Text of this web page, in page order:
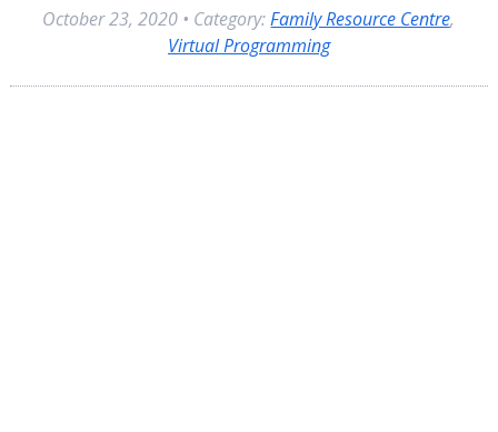
October 23, 2020 • Category:Family Resource Centre,
Virtual Programming